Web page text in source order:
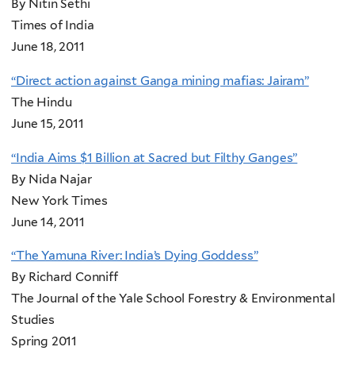
By Nitin Sethi
Times of India
June 18, 2011
“Direct action against Ganga mining mafias: Jairam”
The Hindu
June 15, 2011
“India Aims $1 Billion at Sacred but Filthy Ganges”
By Nida Najar
New York Times
June 14, 2011
“The Yamuna River: India’s Dying Goddess”
By Richard Conniff
The Journal of the Yale School Forestry & Environmental
Studies
Spring 2011